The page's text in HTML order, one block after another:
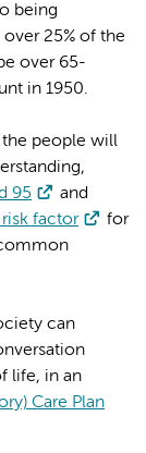
being
25% of the
over 65-
in 1950.
the people will
95
and
factor
for
can
life, in an
Care Plan